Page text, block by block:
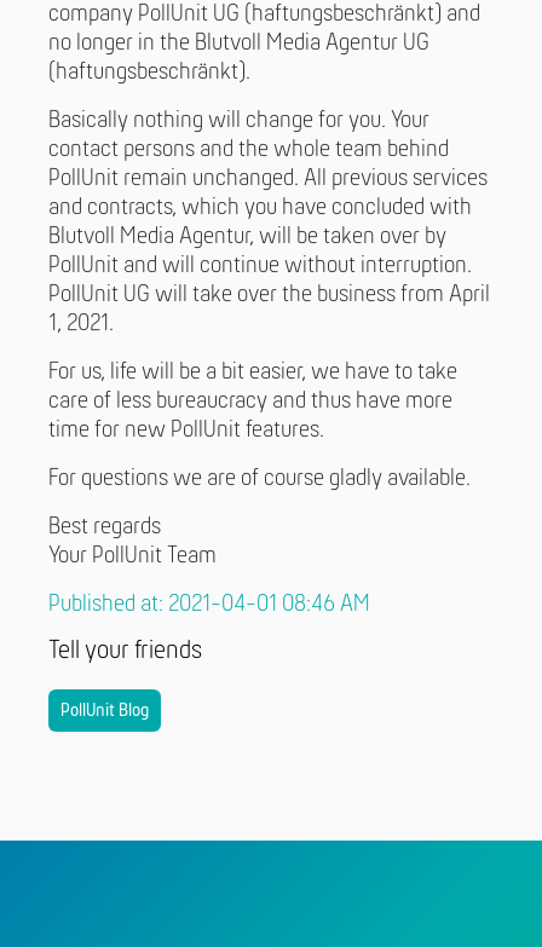
company PollUnit UG (haftungsbeschränkt) and
no longer in the Blutvoll Media Agentur UG
(haftungsbeschränkt).
Basically nothing will change for you. Your
contact persons and the whole team behind
PollUnit remain unchanged. All previous services
and contracts, which you have concluded with
Blutvoll Media Agentur, will be taken over by
PollUnit and will continue without interruption.
PollUnit UG will take over the business from April
1, 2021.
For us, life will be a bit easier, we have to take
care of less bureaucracy and thus have more
time for new PollUnit features.
For questions we are of course gladly available.
Best regards
Your PollUnit Team
Published at: 2021-04-01 08:46 AM
Tell your friends
PollUnit Blog